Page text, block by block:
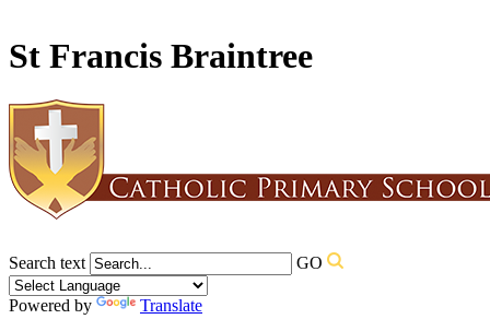
St Francis Braintree
Search text GO
Powered by
Translate